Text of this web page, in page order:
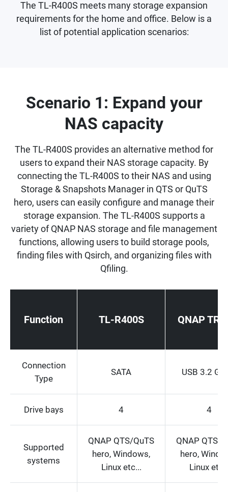
The TL-R400S meets many storage expansion
requirements for the home and office. Below is a
list of potential application scenarios:
Scenario 1: Expand your
NAS capacity
The TL-R400S provides an alternative method for
users to expand their NAS storage capacity. By
connecting the TL-R400S to their NAS and using
Storage & Snapshots Manager in QTS or QuTS
hero, users can easily configure and manage their
storage expansion. The TL-R400S supports a
variety of QNAP NAS storage and file management
functions, allowing users to build storage pools,
finding files with Qsirch, and organizing files with
Qfiling.
Function TL-R400S QNAP TR-
Connection
Type
SATA USB 3.2
Drive bays 4 4
Supported
systems
QNAP QTS/QuTS
hero, Windows,
Linux etc...
QNAP QTS/
hero,
Linux